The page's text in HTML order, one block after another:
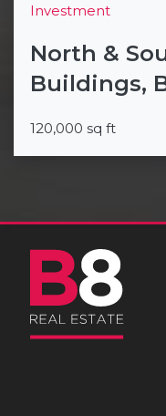
Investment
120,000 sq ft
North &
Buildings,